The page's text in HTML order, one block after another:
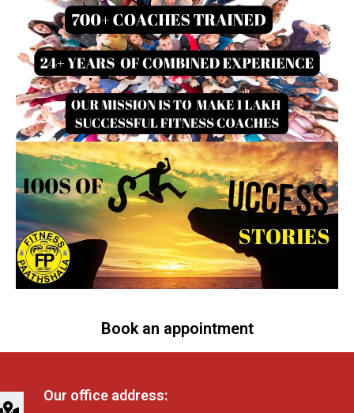
Book an appointment
Our office address: